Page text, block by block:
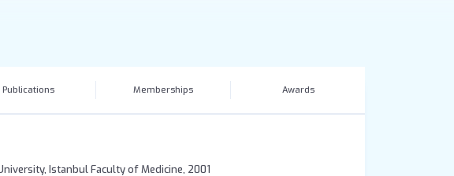
Publications Memberships Awards
Istanbul Faculty of Medicine, 2001